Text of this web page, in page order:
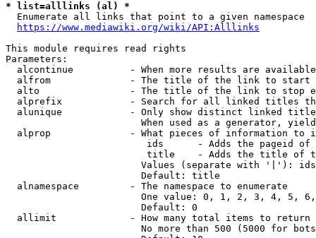
* list=alllinks (al) *
  Enumerate all links that point to a given namespace
https://www.mediawiki.org/wiki/API:Alllinks
This module requires read rights
Parameters:
alcontinue          - When more results are
alfrom              - The title of the link to start
alto                - The title of the link to stop
alprefix            - Search for all linked titles
alunique            - Only show distinct linked
When used as a generator,
alprop              - What pieces of information to
ids      - Adds the pageid
title    - Adds the title of
Values (separate with '|'):
                        Default: title
  alnamespace         - The namespace to enumerate
One value: 0, 1, 2, 3, 4, 5,
                        Default: 0
  allimit             - How many total items to return
No more than 500 (5000 for